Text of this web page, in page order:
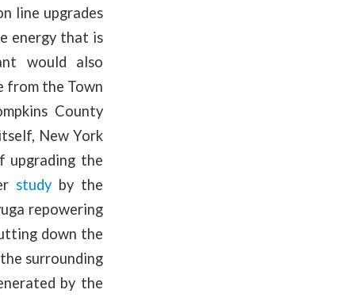
line upgrades
energy that is
would also
from the Town
County
New York
upgrading the
study by the
repowering
down the
surrounding
by the